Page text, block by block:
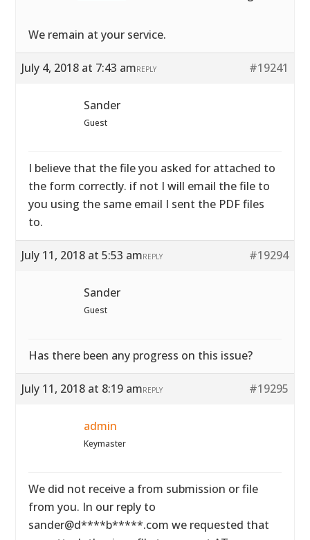
We remain at your service.
July 4, 2018 at 7:43 am #19241
REPLY
Sander
Guest
I believe that the file you asked for attached to
the form correctly. if not I will email the file to
you using the same email I sent the PDF files
to.
July 11, 2018 at 5:53 am #19294
REPLY
Sander
Guest
Has there been any progress on this issue?
July 11, 2018 at 8:19 am #19295
REPLY
admin
Keymaster
We did not receive a from submission or file
from you. In our reply to
sander@d****b*****.com we requested that